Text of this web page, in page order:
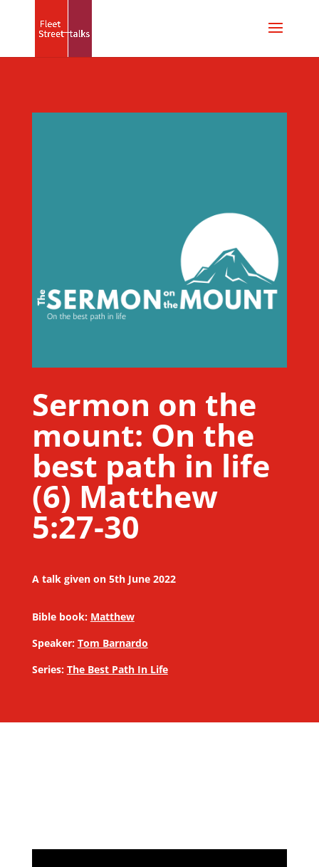
Sermon on the
mount: On the
best path in life
(6) Matthew
5:27-30
A talk given on 5th June 2022
Bible book: Matthew
Speaker: Tom Barnardo
Series: The Best Path In Life